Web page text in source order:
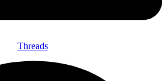
Threads